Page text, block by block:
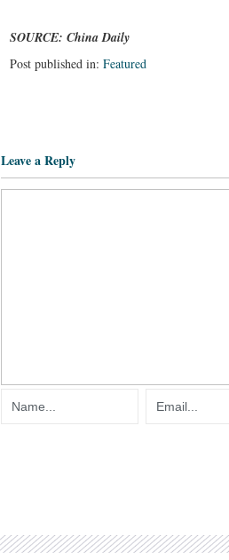
SOURCE: China Daily
Post published in: Featured
Leave a Reply